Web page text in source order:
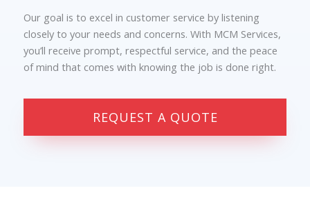
Our goal is to excel in customer service by listening
closely to your needs and concerns. With MCM Services,
you’ll receive prompt, respectful service, and the peace
of mind that comes with knowing the job is done right.
REQUEST A QUOTE